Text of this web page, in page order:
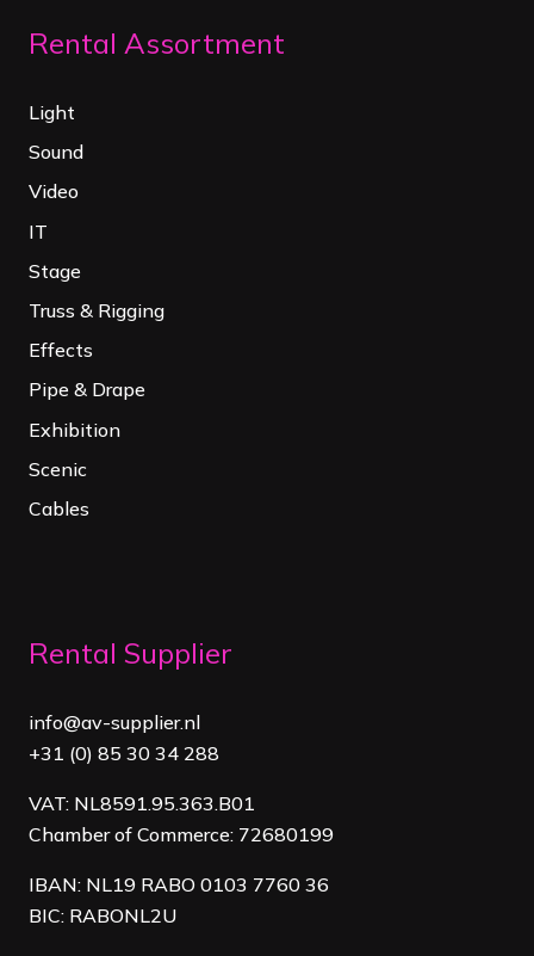
Rental Assortment
Light
Sound
Video
IT
Stage
Truss & Rigging
Effects
Pipe & Drape
Exhibition
Scenic
Cables
Rental Supplier
info@av-supplier.nl
+31 (0) 85 30 34 288
VAT: NL8591.95.363.B01
Chamber of Commerce: 72680199
IBAN: NL19 RABO 0103 7760 36
BIC: RABONL2U